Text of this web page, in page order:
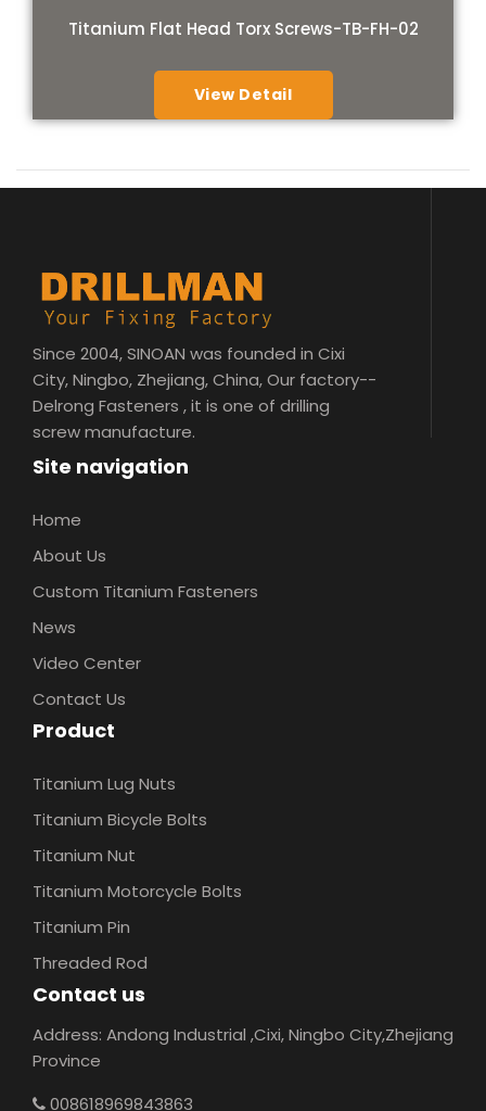
Titanium Flat Head Torx Screws-TB-FH-02
View Detail
Since 2004, SINOAN was founded in Cixi
City, Ningbo, Zhejiang, China, Our factory--
Delrong Fasteners , it is one of drilling
screw manufacture.
Site navigation
Home
About Us
Custom Titanium Fasteners
News
Video Center
Contact Us
Product
Titanium Lug Nuts
Titanium Bicycle Bolts
Titanium Nut
Titanium Motorcycle Bolts
Titanium Pin
Threaded Rod
Contact us
Address: Andong Industrial ,Cixi, Ningbo City,Zhejiang
Province
008618969843863